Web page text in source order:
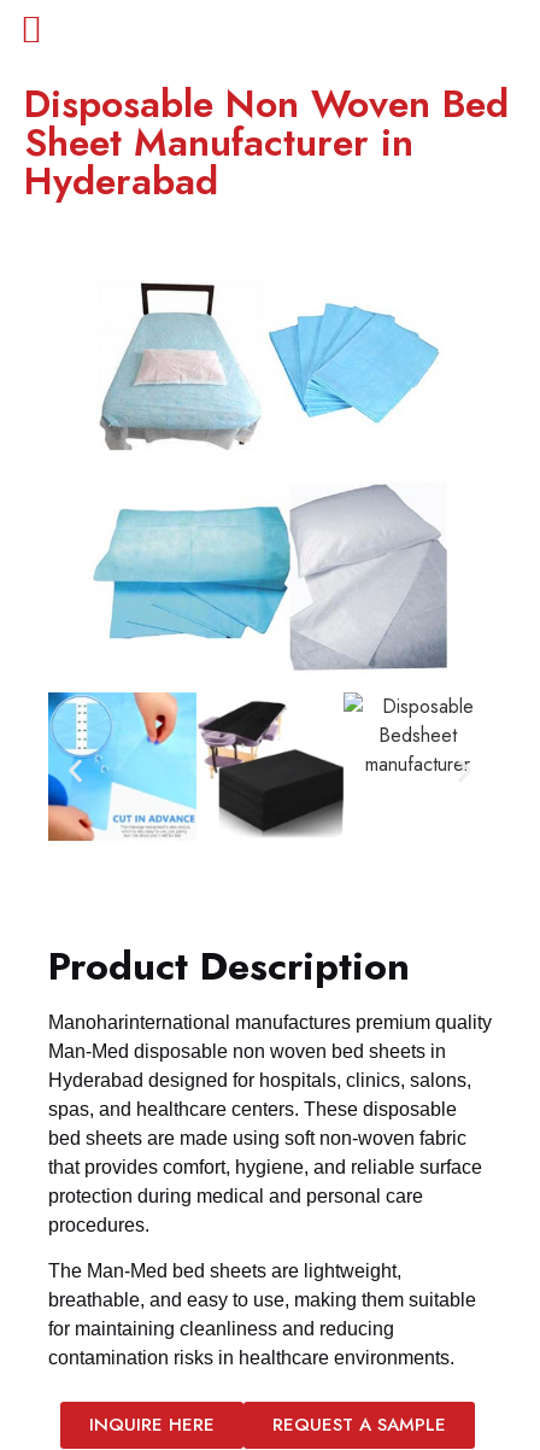
Disposable Non Woven Bed
Sheet Manufacturer in
Hyderabad
Product Description
Manoharinternational manufactures premium quality
Man-Med disposable non woven bed sheets in
Hyderabad designed for hospitals, clinics, salons,
spas, and healthcare centers. These disposable
bed sheets are made using soft non-woven fabric
that provides comfort, hygiene, and reliable surface
protection during medical and personal care
procedures.
The Man-Med bed sheets are lightweight,
breathable, and easy to use, making them suitable
for maintaining cleanliness and reducing
contamination risks in healthcare environments.
INQUIRE HERE REQUEST A SAMPLE